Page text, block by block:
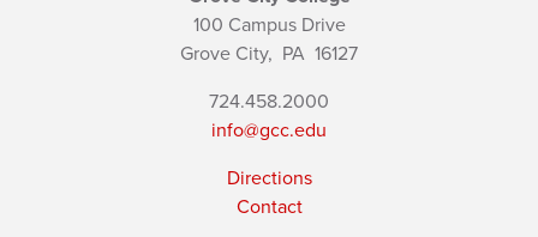
100 Campus Drive
Grove City, PA 16127
724.458.2000
info@gcc.edu
Directions
Contact